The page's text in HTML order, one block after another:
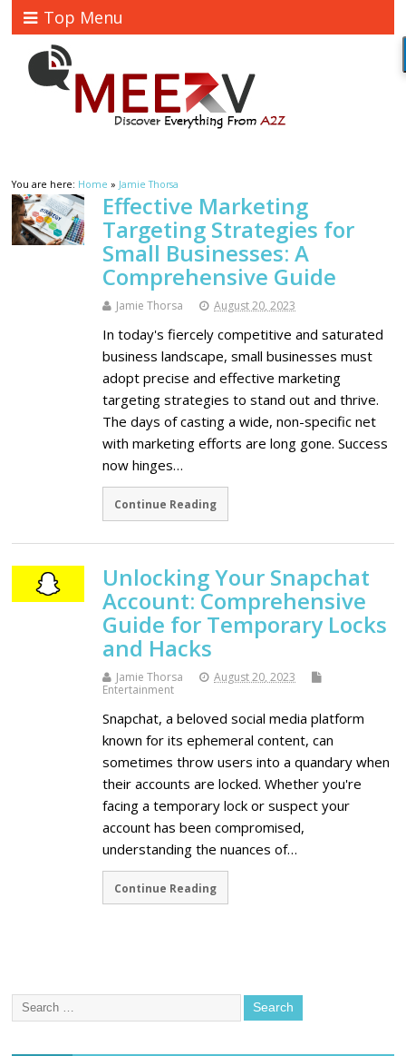
Top Menu
You are here: Home » Jamie Thorsa
Effective Marketing
Targeting Strategies for
Small Businesses: A
Comprehensive Guide
Jamie Thorsa August 20, 2023
In today's fiercely competitive and saturated
business landscape, small businesses must
adopt precise and effective marketing
targeting strategies to stand out and thrive.
The days of casting a wide, non-specific net
with marketing efforts are long gone. Success
now hinges…
Continue Reading
Unlocking Your Snapchat
Account: Comprehensive
Guide for Temporary Locks
and Hacks
Jamie Thorsa
August 20, 2023
Entertainment
Snapchat, a beloved social media platform
known for its ephemeral content, can
sometimes throw users into a quandary when
their accounts are locked. Whether you're
facing a temporary lock or suspect your
account has been compromised,
understanding the nuances of…
Continue Reading